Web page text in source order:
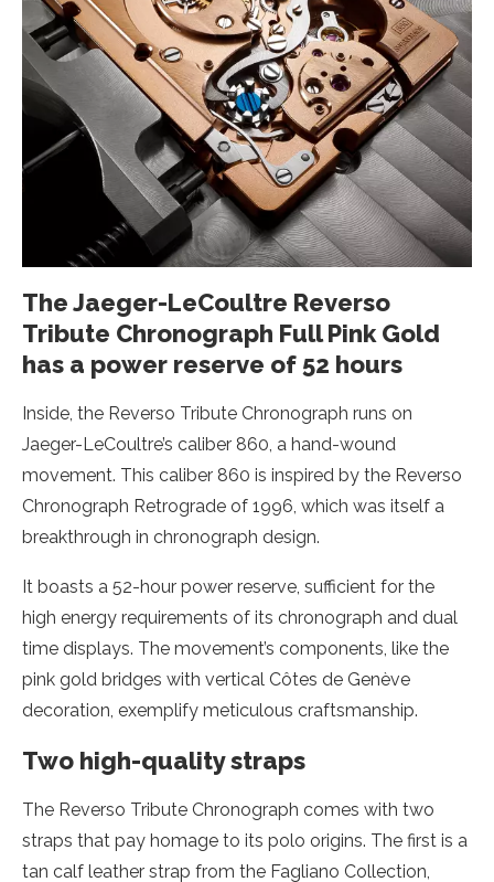
The Jaeger-LeCoultre Reverso
Tribute Chronograph Full Pink Gold
has a power reserve of 52 hours
Inside, the Reverso Tribute Chronograph runs on
Jaeger-LeCoultre’s caliber 860, a hand-wound
movement. This caliber 860 is inspired by the Reverso
Chronograph Retrograde of 1996, which was itself a
breakthrough in chronograph design.
It boasts a 52-hour power reserve, sufficient for the
high energy requirements of its chronograph and dual
time displays. The movement’s components, like the
pink gold bridges with vertical Côtes de Genève
decoration, exemplify meticulous craftsmanship.
Two high-quality straps
The Reverso Tribute Chronograph comes with two
straps that pay homage to its polo origins. The first is a
tan calf leather strap from the Fagliano Collection,